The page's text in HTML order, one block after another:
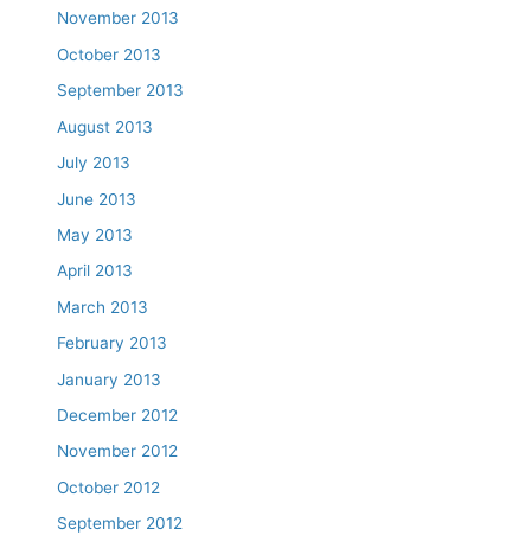
November 2013
October 2013
September 2013
August 2013
July 2013
June 2013
May 2013
April 2013
March 2013
February 2013
January 2013
December 2012
November 2012
October 2012
September 2012